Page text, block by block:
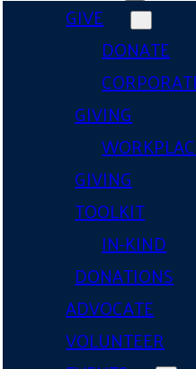
GIVE
DONATE
GIVING
GIVING
TOOLKIT
IN-KIND
DONATIONS
ADVOCATE
VOLUNTEER